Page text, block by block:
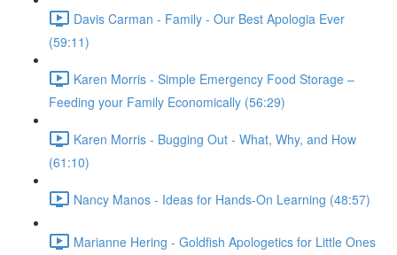
Davis Carman - Family - Our Best Apologia Ever
(59:11)
Karen Morris - Simple Emergency Food Storage –
Feeding your Family Economically (56:29)
Karen Morris - Bugging Out - What, Why, and How
(61:10)
Nancy Manos - Ideas for Hands-On Learning (48:57)
Marianne Hering - Goldfish Apologetics for Little Ones